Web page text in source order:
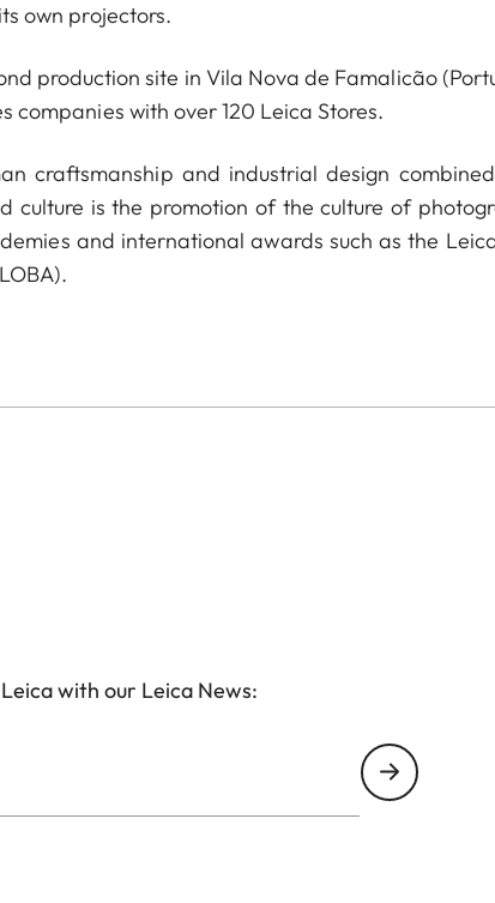
own projectors.
production site in Vila Nova de Famalicão
companies with over 120 Leica Stores.
craftsmanship and industrial design
culture is the promotion of the culture of
and international awards such as the
with our Leica News: